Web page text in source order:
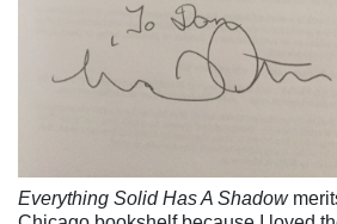
Everything Solid Has A Shadow